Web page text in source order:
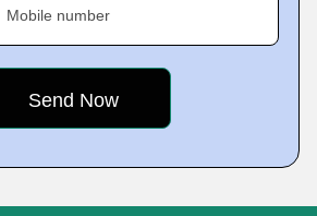
Mobile number